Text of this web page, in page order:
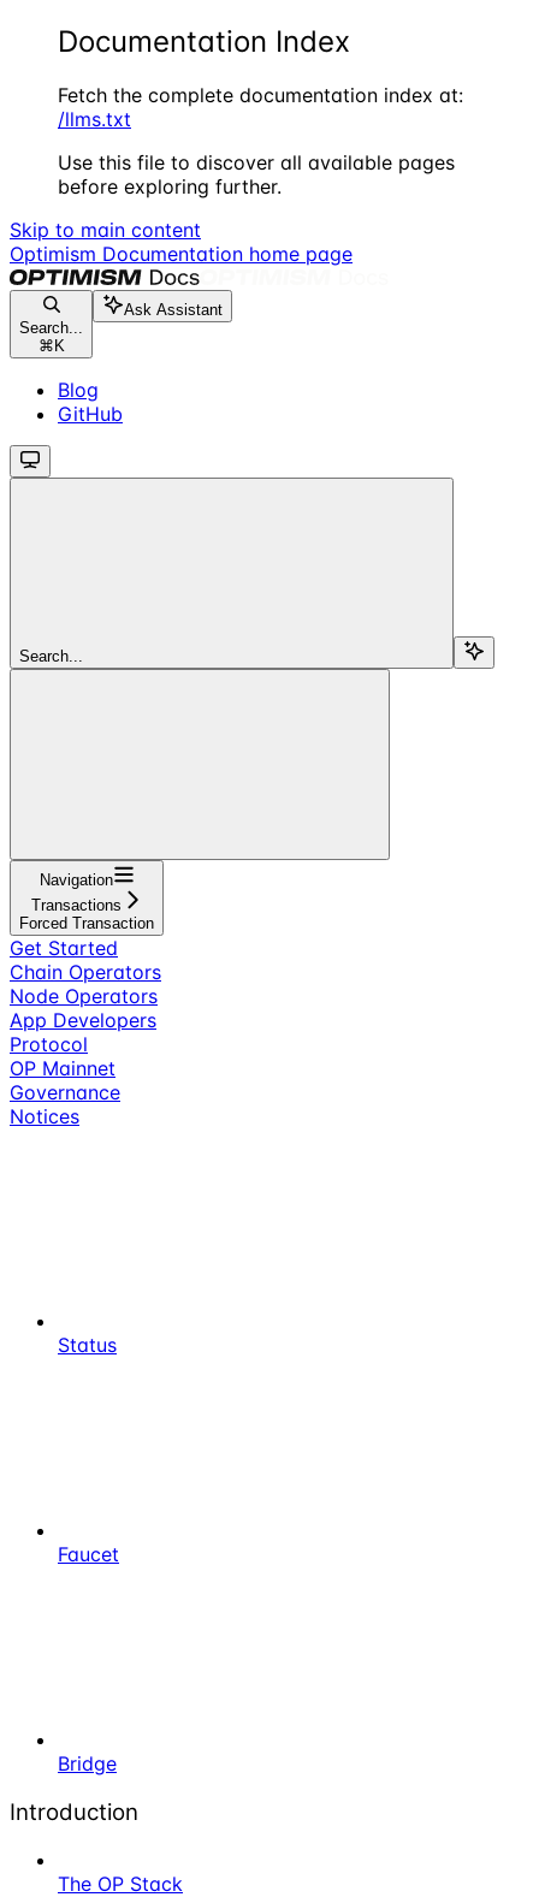
Documentation Index
Fetch the complete documentation index at:
/llms.txt
Use this file to discover all available pages
before exploring further.
Skip to main content
Optimism Documentation home page
Search...
⌘ K
Ask Assistant
Blog
GitHub
Search...
Navigation
Transactions
Forced Transaction
Get Started
Chain Operators
Node Operators
App Developers
Protocol
OP Mainnet
Governance
Notices
Status
Faucet
Bridge
Introduction
The OP Stack